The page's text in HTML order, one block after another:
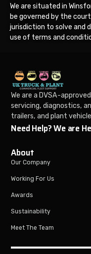
We are situated in
be governed by the
jurisdiction to solve and
use of terms and
We are a DVSA-
servicing, diagnostics,
trailers, and plant
Need Help? We are
About
Our Company
Working For Us
Awards
Sustainability
Meet The Team